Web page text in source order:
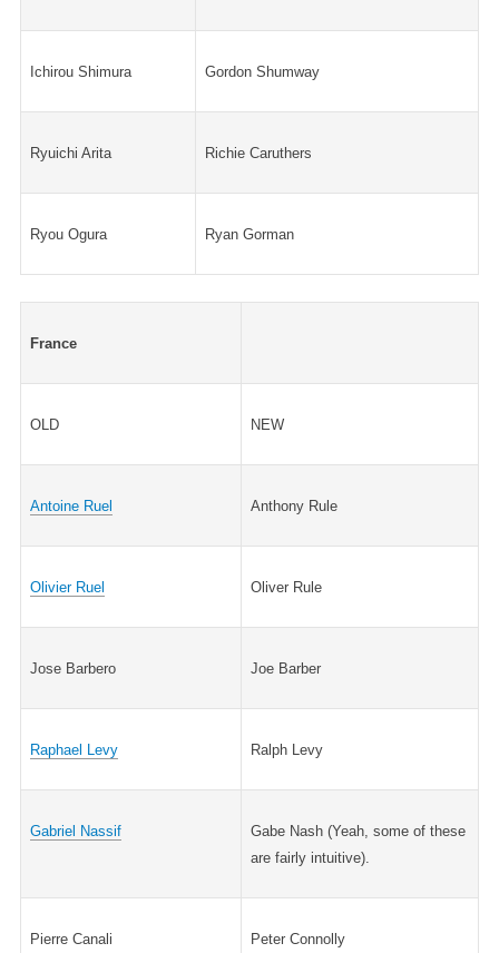
Ichirou Shimura Gordon Shumway
Ryuichi Arita Richie Caruthers
Ryou Ogura Ryan Gorman
France
OLD NEW
Antoine Ruel Anthony Rule
Olivier Ruel Oliver Rule
Jose Barbero Joe Barber
Raphael Levy Ralph Levy
Gabriel Nassif
Gabe Nash (Yeah, some of these
are fairly intuitive).
Pierre Canali Peter Connolly